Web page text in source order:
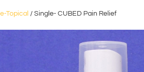
Topical / Single- CUBED Pain Relief